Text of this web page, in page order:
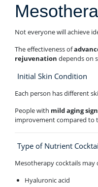
Not everyone will achieve
The effectiveness of
rejuvenation depends on
Initial Skin Condition
Each person has different
People with mild aging
improvement compared to
Type of Nutrient
Mesotherapy cocktails may
Hyaluronic acid